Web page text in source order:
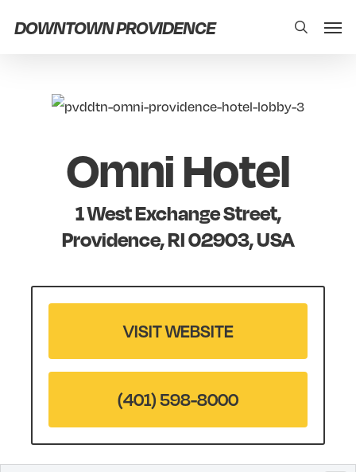
DOWNTOWN PROVIDENCE search
Omni Hotel
1 West Exchange Street,
Providence, RI 02903, USA
VISIT WEBSITE
(401) 598-8000